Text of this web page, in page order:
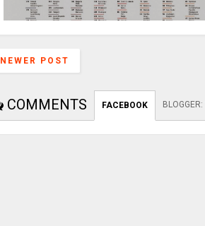
NEWER POST
COMMENTS FACEBOOK BLOGGER: